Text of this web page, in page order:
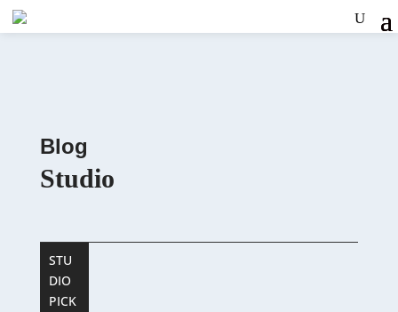
Blog
Studio
STU
DIO
PICK